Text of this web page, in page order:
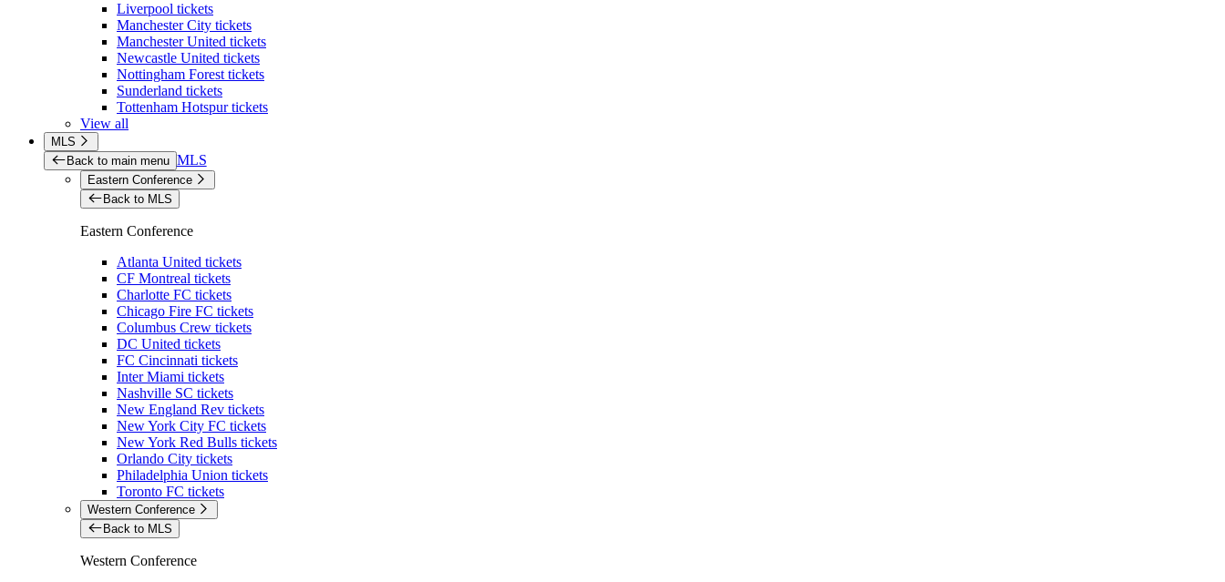
Liverpool tickets
Manchester City tickets
Manchester United tickets
Newcastle United tickets
Nottingham Forest tickets
Sunderland tickets
Tottenham Hotspur tickets
View all
MLS
Back to main menu MLS
Eastern Conference
Back to MLS
Eastern Conference
Atlanta United tickets
CF Montreal tickets
Charlotte FC tickets
Chicago Fire FC tickets
Columbus Crew tickets
DC United tickets
FC Cincinnati tickets
Inter Miami tickets
Nashville SC tickets
New England Rev tickets
New York City FC tickets
New York Red Bulls tickets
Orlando City tickets
Philadelphia Union tickets
Toronto FC tickets
Western Conference
Back to MLS
Western Conference